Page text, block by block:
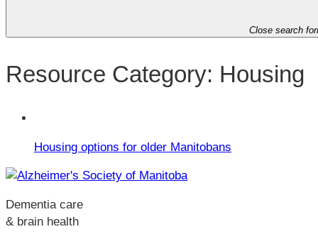
Close search
Resource Category: Housing
Housing options for older Manitobans
Dementia care
& brain health